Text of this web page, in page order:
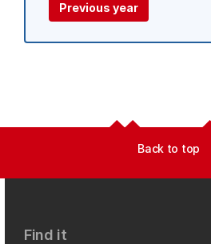
Previous year
Back to top
Find it